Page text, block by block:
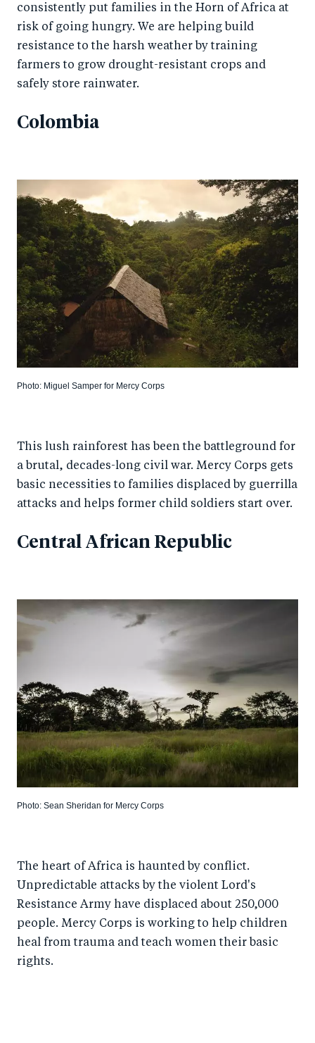
consistently put families in the Horn of Africa at
risk of going hungry. We are helping build
resistance to the harsh weather by training
farmers to grow drought-resistant crops and
safely store rainwater.
Colombia
Photo: Miguel Samper for Mercy Corps
This lush rainforest has been the battleground for
a brutal, decades-long civil war. Mercy Corps gets
basic necessities to families displaced by guerrilla
attacks and helps former child soldiers start over.
Central African Republic
Photo: Sean Sheridan for Mercy Corps
The heart of Africa is haunted by conflict.
Unpredictable attacks by the violent Lord's
Resistance Army have displaced about 250,000
people. Mercy Corps is working to help children
heal from trauma and teach women their basic
rights.